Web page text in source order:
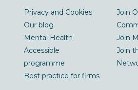
Privacy and Cookies
Our blog
Mental Health
Accessible
programme
Best practice for firms
Join
Join
Join